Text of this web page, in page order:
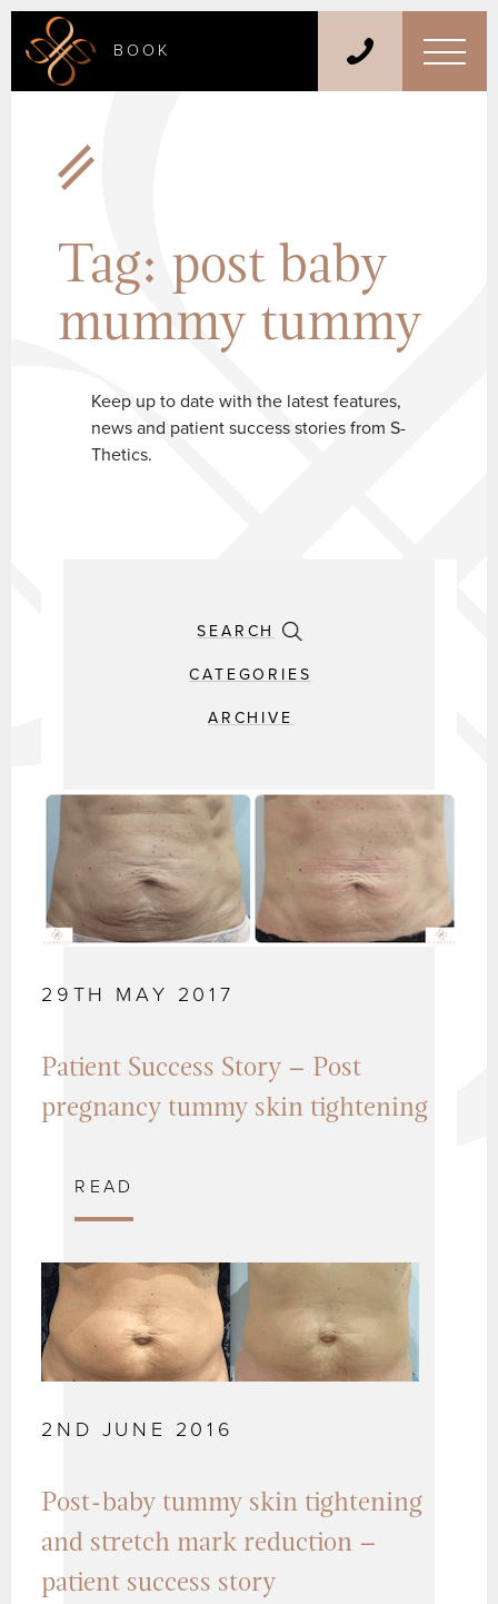
BOOK
Tag: post baby
mummy tummy
Keep up to date with the latest features,
news and patient success stories from S-
Thetics.
SEARCH
CATEGORIES
ARCHIVE
29TH MAY 2017
Patient Success Story – Post
pregnancy tummy skin tightening
READ
2ND JUNE 2016
Post-baby tummy skin tightening
and stretch mark reduction –
patient success story